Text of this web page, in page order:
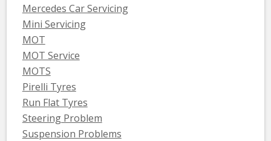
Mercedes Car Servicing
Mini Servicing
MOT
MOT Service
MOTS
Pirelli Tyres
Run Flat Tyres
Steering Problem
Suspension Problems